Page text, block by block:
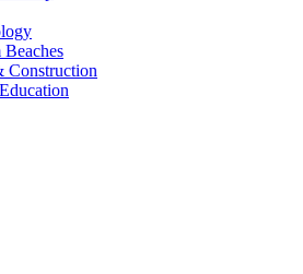
Beaches
Construction